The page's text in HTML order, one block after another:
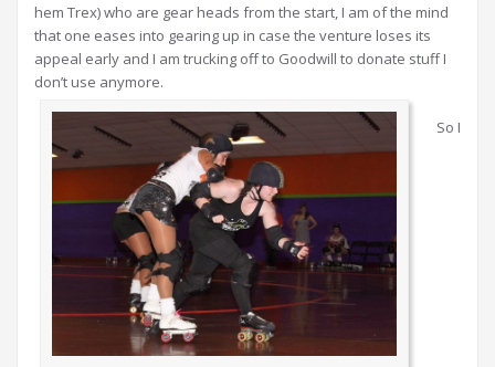
hem Trex) who are gear heads from the start, I am of the mind
that one eases into gearing up in case the venture loses its
appeal early and I am trucking off to Goodwill to donate stuff I
don’t use anymore.
So I